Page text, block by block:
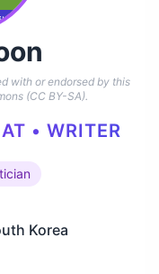
with or endorsed by this
(CC BY-SA).
• WRITER
Korea